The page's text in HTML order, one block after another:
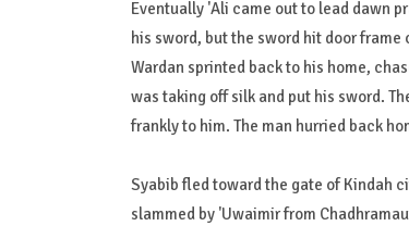
Eventually 'Ali came out to lead dawn
his sword, but the sword hit door
Wardan sprinted back to his home,
was taking off silk and put his sword.
frankly to him. The man hurried back
Syabib fled toward the gate of Kindah
slammed by 'Uwaimir from